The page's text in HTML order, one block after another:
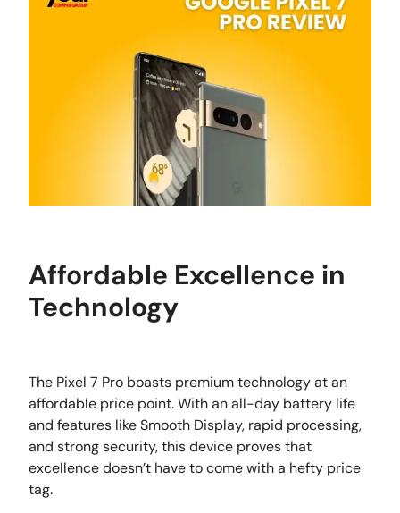
Affordable Excellence in
Technology
The Pixel 7 Pro boasts premium technology at an
affordable price point. With an all-day battery life
and features like Smooth Display, rapid processing,
and strong security, this device proves that
excellence doesn’t have to come with a hefty price
tag.